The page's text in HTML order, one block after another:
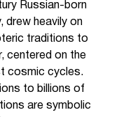
Russian-born
drew heavily on
traditions to
centered on the
cosmic cycles.
to billions of
are symbolic